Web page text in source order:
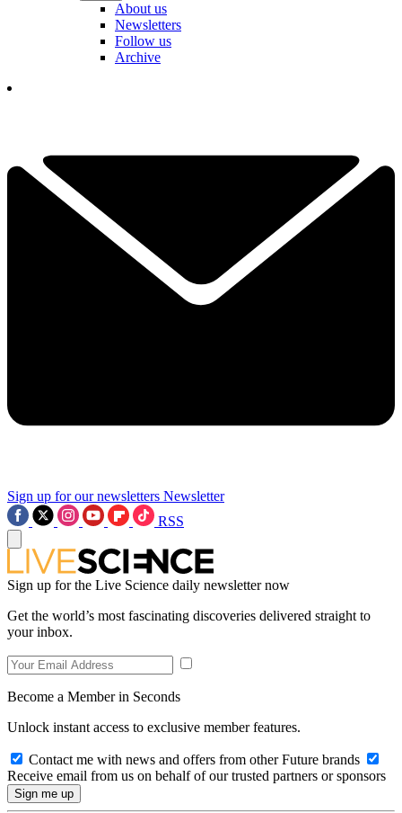
About us
Newsletters
Follow us
Archive
Sign up for our newsletters Newsletter
RSS
Sign up for the Live Science daily newsletter now
Get the world’s most fascinating discoveries delivered straight to
your inbox.
Become a Member in Seconds
Unlock instant access to exclusive member features.
Contact me with news and offers from other Future brands
Receive email from us on behalf of our trusted partners or sponsors